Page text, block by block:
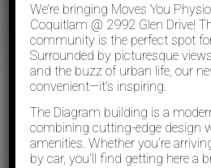
We’re bringing Moves You
Coquitlam @ 2992 Glen Drive!
community is the perfect spot
Surrounded by picturesque
and the buzz of urban life, our
convenient—it’s inspiring.
The Diagram building is a
combining cutting-edge design
amenities. Whether you’re
by car, you’ll find getting here a